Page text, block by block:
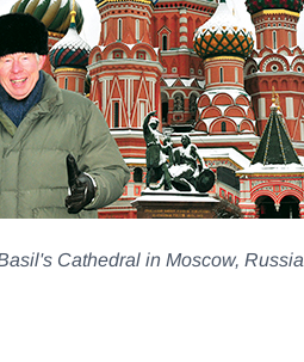
Cathedral in Moscow, Russia